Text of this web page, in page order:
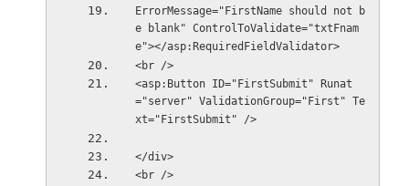
ErrorMessage="FirstName should not b
e blank" ControlToValidate="txtFnam
e"></asp:RequiredFieldValidator>
<br />
<asp:Button ID="FirstSubmit" Runat
="server" ValidationGroup="First" Te
xt="FirstSubmit" />
</div>
<br />